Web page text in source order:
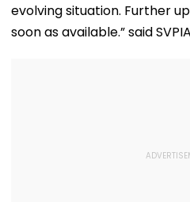
evolving situation. Further
soon as available.” said